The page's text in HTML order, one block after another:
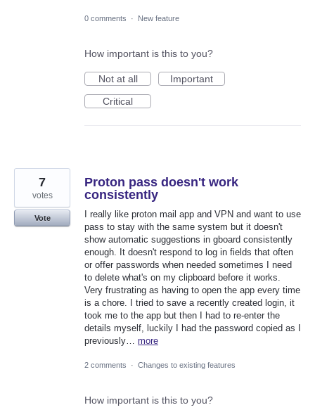
0 comments · New feature
How important is this to you?
Not at all
Important
Critical
Proton pass doesn't work
consistently
I really like proton mail app and VPN and want to use
pass to stay with the same system but it doesn't
show automatic suggestions in gboard consistently
enough. It doesn't respond to log in fields that often
or offer passwords when needed sometimes I need
to delete what's on my clipboard before it works.
Very frustrating as having to open the app every time
is a chore. I tried to save a recently created login, it
took me to the app but then I had to re-enter the
details myself, luckily I had the password copied as I
previously… more
7
votes
Vote
2 comments · Changes to existing features
How important is this to you?